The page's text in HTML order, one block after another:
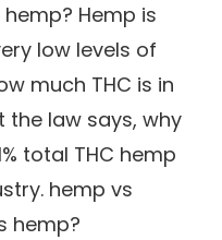
hemp? Hemp is
low levels of
much THC is in
the law says, why
total THC hemp
hemp vs
hemp?